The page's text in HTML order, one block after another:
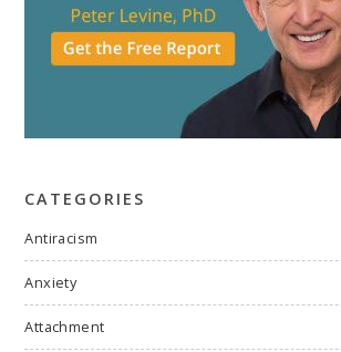
CATEGORIES
Antiracism
Anxiety
Attachment